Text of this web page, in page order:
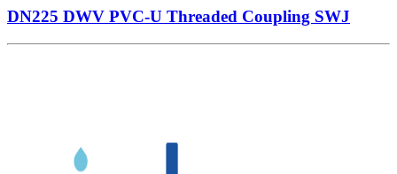
DN225 DWV PVC-U Threaded Coupling SWJ